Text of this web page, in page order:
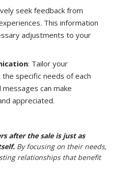
seek feedback from
This information
adjustments to your
: Tailor your
specific needs of each
can make
appreciated.
after the sale is just as
By focusing on their needs,
relationships that benefit